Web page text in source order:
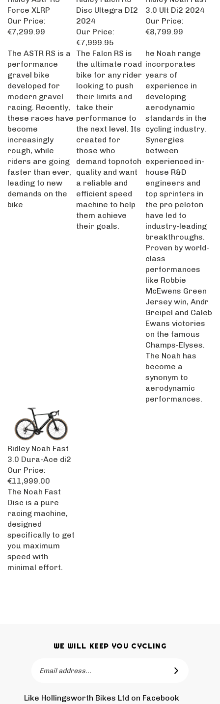
Force XLRP
Our Price:
€7,299.99
Disc Ultegra DI2
2024
Our Price:
€7,999.95
3.0 Ult Di2 2024
Our Price:
€8,799.99
The ASTR RS is a
performance
gravel bike
developed for
modern gravel
racing. Recently,
these races have
become
increasingly
rough, while
riders are going
faster than ever,
leading to new
demands on the
bike
The Falcn RS is
the ultimate road
bike for any rider
looking to push
their limits and
take their
performance to
the next level. Its
created for
those who
demand topnotch
quality and want
a reliable and
efficient speed
machine to help
them achieve
their goals.
he Noah range
incorporates
years of
experience in
developing
aerodynamic
standards in the
cycling industry.
Synergies
between
experienced in-
house R&D
engineers and
top sprinters in
the pro peloton
have led to
industry-leading
breakthroughs.
Proven by world-
class
performances
like Robbie
McEwens Green
Jersey win, Andr
Greipel and Caleb
Ewans victories
on the famous
Champs-Elyses.
The Noah has
become a
synonym to
aerodynamic
performances.
Ridley Noah Fast
3.0 Dura-Ace di2
Our Price:
€11,999.00
The Noah Fast
Disc is a pure
racing machine,
designed
specifically to get
you maximum
speed with
minimal effort.
WE WILL KEEP YOU CYCLING
SUBSCRIBE
Like Hollingsworth Bikes Ltd on Facebook